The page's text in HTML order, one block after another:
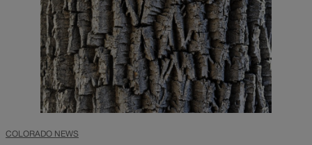
COLORADO NEWS